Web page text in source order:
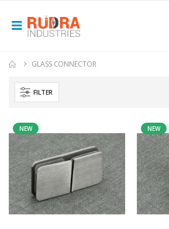
GLASS CONNECTOR
FILTER
NEW NEW